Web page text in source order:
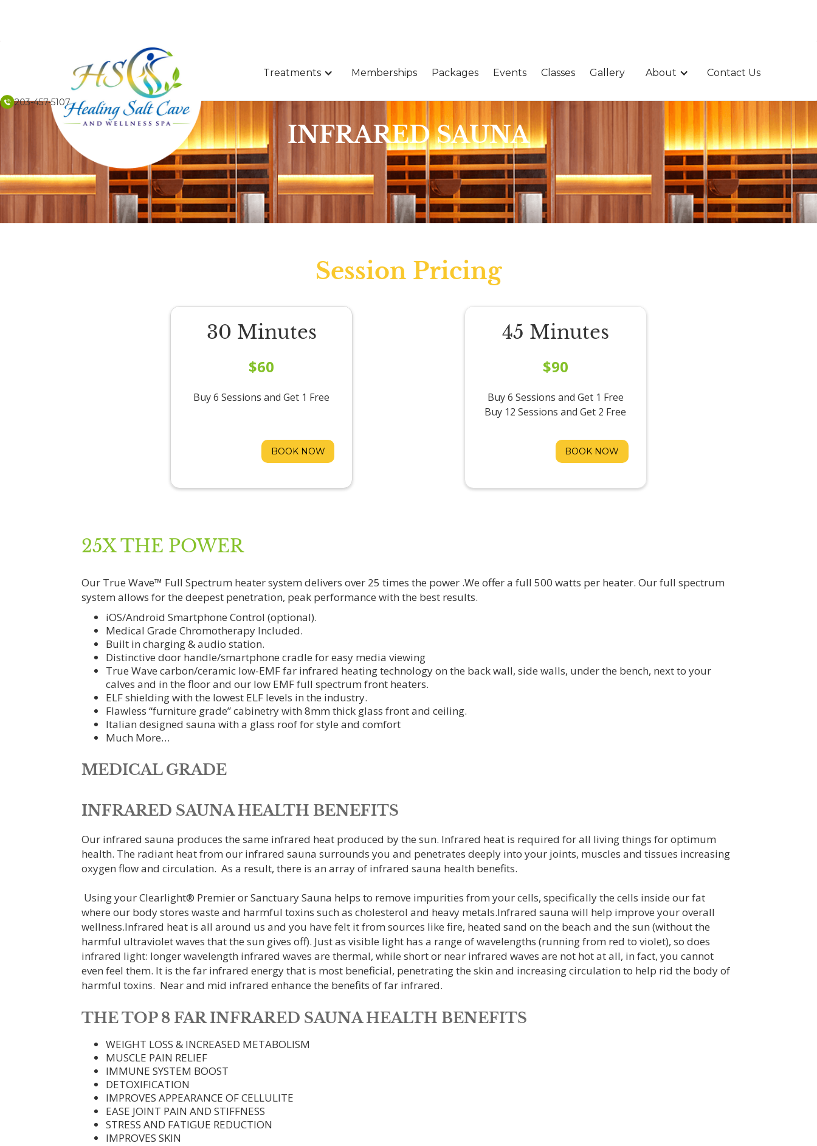
Treatments Memberships Packages Events Classes Gallery About Contact Us
203-457-5107
INFRARED SAUNA
Session Pricing
30 Minutes
$60
Buy 6 Sessions and Get 1 Free
BOOK NOW
45 Minutes
$90
Buy 6 Sessions and Get 1 Free
Buy 12 Sessions and Get 2 Free
BOOK NOW
25X THE POWER
Our True Wave™ Full Spectrum heater system delivers over 25 times the power .We offer a full 500 watts per heater. Our full spectrum
system allows for the deepest penetration, peak performance with the best results.
iOS/Android Smartphone Control (optional).
Medical Grade Chromotherapy Included.
Built in charging & audio station.
Distinctive door handle/smartphone cradle for easy media viewing
True Wave carbon/ceramic low-EMF far infrared heating technology on the back wall, side walls, under the bench, next to your
calves and in the floor and our low EMF full spectrum front heaters.
ELF shielding with the lowest ELF levels in the industry.
Flawless “furniture grade” cabinetry with 8mm thick glass front and ceiling.
Italian designed sauna with a glass roof for style and comfort
Much More…
MEDICAL GRADE
INFRARED SAUNA HEALTH BENEFITS
Our infrared sauna produces the same infrared heat produced by the sun. Infrared heat is required for all living things for optimum
health. The radiant heat from our infrared sauna surrounds you and penetrates deeply into your joints, muscles and tissues increasing
oxygen flow and circulation. As a result, there is an array of infrared sauna health benefits.
Using your Clearlight® Premier or Sanctuary Sauna helps to remove impurities from your cells, specifically the cells inside our fat
where our body stores waste and harmful toxins such as cholesterol and heavy metals.Infrared sauna will help improve your overall
wellness.Infrared heat is all around us and you have felt it from sources like fire, heated sand on the beach and the sun (without the
harmful ultraviolet waves that the sun gives off). Just as visible light has a range of wavelengths (running from red to violet), so does
infrared light: longer wavelength infrared waves are thermal, while short or near infrared waves are not hot at all, in fact, you cannot
even feel them. It is the far infrared energy that is most beneficial, penetrating the skin and increasing circulation to help rid the body of
harmful toxins. Near and mid infrared enhance the benefits of far infrared.
THE TOP 8 FAR INFRARED SAUNA HEALTH BENEFITS
WEIGHT LOSS & INCREASED METABOLISM
MUSCLE PAIN RELIEF
IMMUNE SYSTEM BOOST
DETOXIFICATION
IMPROVES APPEARANCE OF CELLULITE
EASE JOINT PAIN AND STIFFNESS
STRESS AND FATIGUE REDUCTION
IMPROVES SKIN